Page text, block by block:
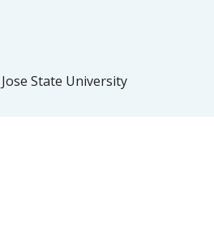
State University